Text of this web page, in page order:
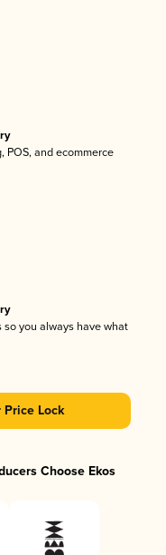
POS, and ecommerce
you always have what
Price Lock
Choose Ekos